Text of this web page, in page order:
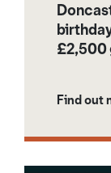
£2,500
Find out